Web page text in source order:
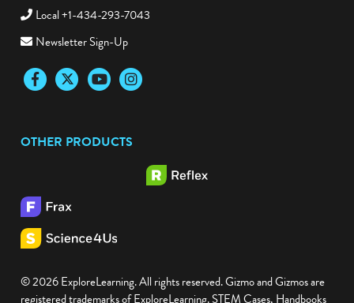
Local +1-434-293-7043
Newsletter Sign-Up
FacebookTwitter YouTubeInstagram
OTHER PRODUCTS
© 2026 ExploreLearning. All rights reserved. Gizmo and Gizmos are
registered trademarks of ExploreLearning. STEM Cases, Handbooks